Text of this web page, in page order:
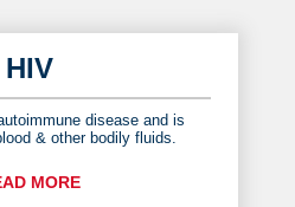
HIV
disease and is
& other bodily fluids.
MORE